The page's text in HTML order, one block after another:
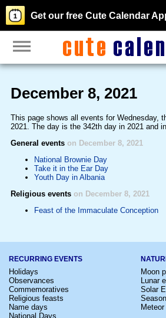
Get our free Cute Calendar
December 8, 2021
This page shows all events for Wednesday,
2021. The day is the 342th day in 2021 and
General events on December 8, 2021
National Brownie Day
Take it in the Ear Day
Youth Day in Albania
Religious events on December 8, 2021
Feast of the Immaculate Conception
RECURRING EVENTS
Holidays
Observances
Commemoratives
Religious feasts
Name days
National Days
Moon
Lunar
Solar